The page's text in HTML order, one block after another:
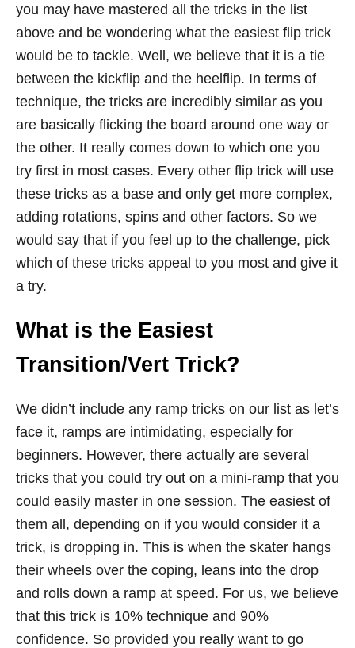
you may have mastered all the tricks in the list
above and be wondering what the easiest flip trick
would be to tackle. Well, we believe that it is a tie
between the kickflip and the heelflip. In terms of
technique, the tricks are incredibly similar as you
are basically flicking the board around one way or
the other. It really comes down to which one you
try first in most cases. Every other flip trick will use
these tricks as a base and only get more complex,
adding rotations, spins and other factors. So we
would say that if you feel up to the challenge, pick
which of these tricks appeal to you most and give it
a try.
What is the Easiest
Transition/Vert Trick?
We didn’t include any ramp tricks on our list as let’s
face it, ramps are intimidating, especially for
beginners. However, there actually are several
tricks that you could try out on a mini-ramp that you
could easily master in one session. The easiest of
them all, depending on if you would consider it a
trick, is dropping in. This is when the skater hangs
their wheels over the coping, leans into the drop
and rolls down a ramp at speed. For us, we believe
that this trick is 10% technique and 90%
confidence. So provided you really want to go